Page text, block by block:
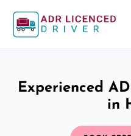
Experienced
in